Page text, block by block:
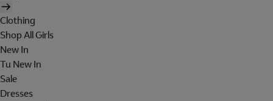
Clothing
Shop All Girls
New In
Tu New In
Sale
Dresses